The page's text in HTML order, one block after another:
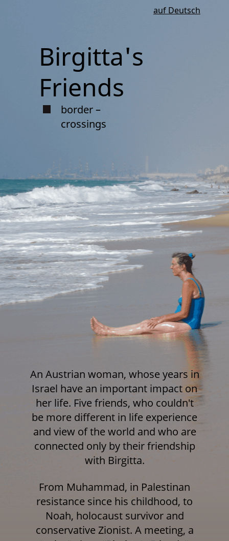
auf Deutsch
Birgitta's
Friends
border –
crossings
An Austrian woman, whose years in
Israel have an important impact on
her life. Five friends, who couldn't
be more different in life experience
and view of the world and who are
connected only by their friendship
with Birgitta.
From Muhammad, in Palestinan
resistance since his childhood, to
Noah, holocaust survivor and
conservative Zionist. A meeting, a